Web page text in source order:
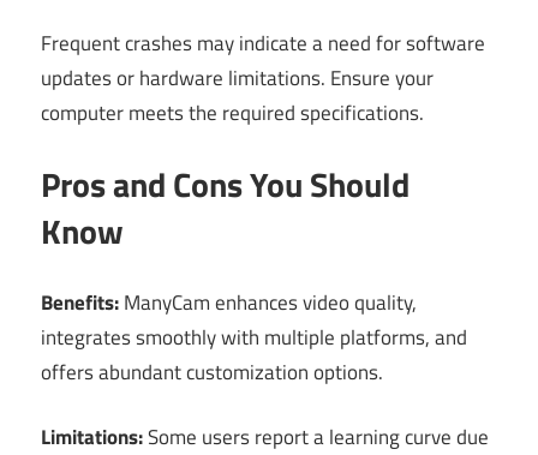
Frequent crashes may indicate a need for software
updates or hardware limitations. Ensure your
computer meets the required specifications.
Pros and Cons You Should
Know
Benefits:ManyCam enhances video quality,
integrates smoothly with multiple platforms, and
offers abundant customization options.
Limitations:Some users report a learning curve due